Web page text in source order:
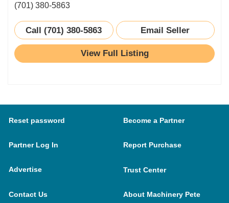
(701) 380-5863
Call (701) 380-5863 Email Seller
View Full Listing
Reset password Become a Partner
Partner Log In Report Purchase
Advertise Trust Center
Contact Us About Machinery Pete